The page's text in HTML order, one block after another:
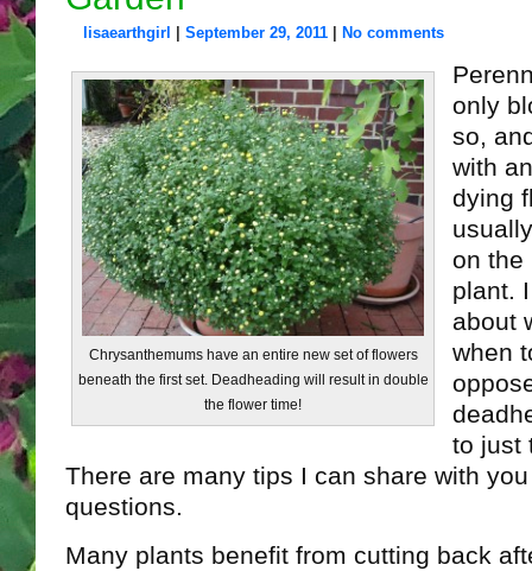
lisaearthgirl September 29, 2011 No comments
Chrysanthemums have an entire new set of flowers
beneath the first set. Deadheading will result in double
the flower time!
only
so,
with
dying
on the
plant.
about
when
to just
There are many tips I can share with
questions.
Many plants benefit from cutting back